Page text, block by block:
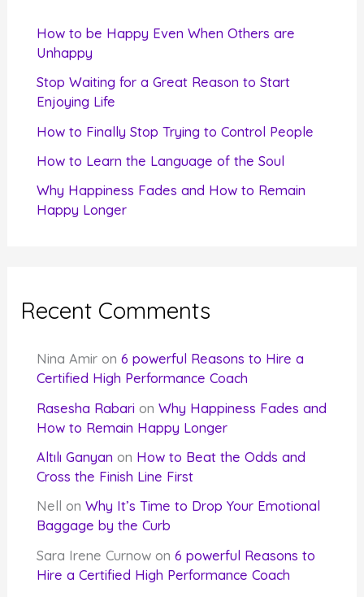
How to be Happy Even When Others are
Unhappy
Stop Waiting for a Great Reason to Start
Enjoying Life
How to Finally Stop Trying to Control People
How to Learn the Language of the Soul
Why Happiness Fades and How to Remain
Happy Longer
Recent Comments
Nina Amir on6 powerful Reasons to Hire a
Certified High Performance Coach
Rasesha Rabari onWhy Happiness Fades and
How to Remain Happy Longer
Altılı Ganyan on How to Beat the Odds and
Cross the Finish Line First
Nell
onWhy It’s Time to Drop Your Emotional
Baggage by the Curb
Sara Irene Curnow on6 powerful Reasons to
Hire a Certified High Performance Coach